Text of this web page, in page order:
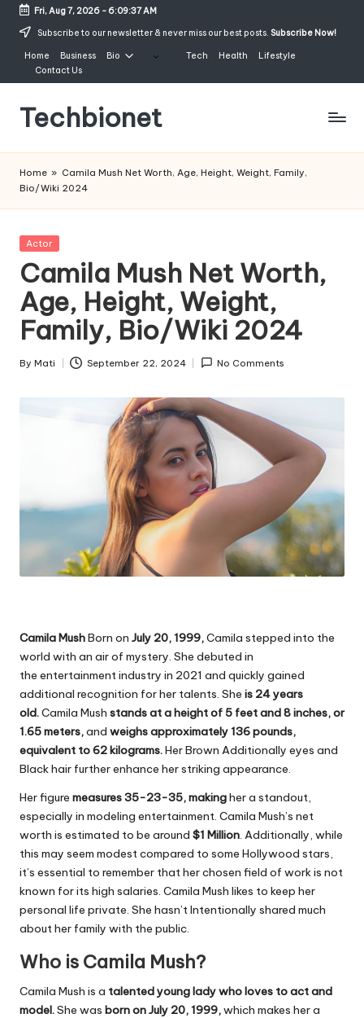
Skip
content
Fri, Aug 7, 2026- 6:09:38 AM
Subscribe to our newsletter & never miss our best posts. Subscribe Now!
Home Business Bio Tech Health
Lifestyle
Contact Us
Techbionet
Bio,
and
Lifestyle
Home » Camila Mush Net Worth, Age, Height, Weight, Family,
Bio/Wiki 2024
Posted
Actor
Camila Mush Net Worth,
Age, Height, Weight,
Family, Bio/Wiki 2024
Posted
By Mati September 22, 2024 No Comments
Camila MushBorn on July 20, 1999,Camila stepped into the
world with an air of mystery. She debuted in
the entertainmentindustry in 2021 and quickly gained
additional recognition for her talents. She is 24 years
old.Camila Mush stands at a height of 5 feet and 8 inches, or
1.65 meters,and weighs approximately 136 pounds,
equivalent to 62 kilograms.Her Brown Additionally eyes and
Black hair further enhance her striking appearance.
Her figure measures 35-23-35, makingher a standout,
especially in modeling entertainment. Camila Mush’s net
worth is estimated to be around $1 Million. Additionally, while
this may seem modest compared to some Hollywood stars,
it’s essential to remember that her chosen field of work is not
known for its high salaries. Camila Mush likes to keep her
personal life private. She hasn’t Intentionally shared much
about her family with the public.
Who is Camila Mush?
Camila Mush is a talented young lady who loves to act and
model.She was born on July 20, 1999,which makes her a